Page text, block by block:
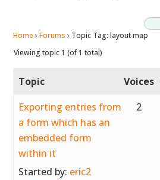
Home › Forums › Topic Tag: layout map
Viewing topic 1 (of 1 total)
Topic Voices
Exporting entries from
a form which has an
embedded form
within it
Started by: eric2
2